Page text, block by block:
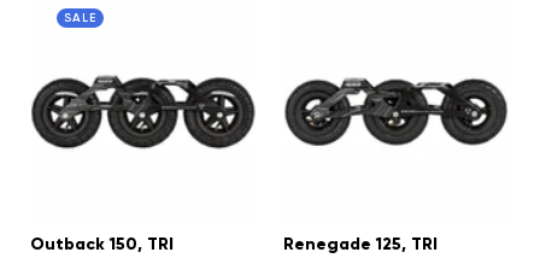
SALE
Outback 150, TRI
Renegade 125, TRI